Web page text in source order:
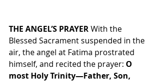
THE ANGEL’S PRAYER With the
Blessed Sacrament suspended in the
air, the angel at Fatima prostrated
himself, and recited the prayer: O
most Holy Trinity—Father, Son,